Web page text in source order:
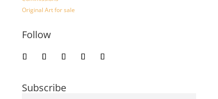
Original Art for sale
Follow
Subscribe